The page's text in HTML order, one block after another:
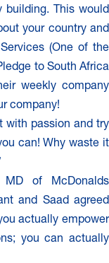
building. This would
your country and
(One of the
to South Africa
weekly company
company!
with passion and try
can! Why waste it
of McDonalds
and Saad agreed
actually empower
you can actually